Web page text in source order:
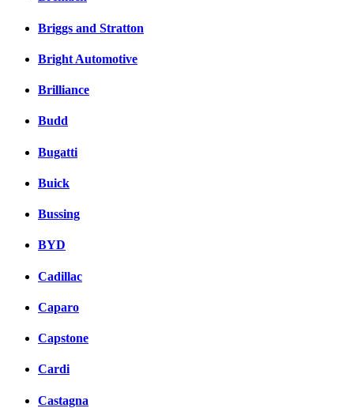
Briggs and Stratton
Bright Automotive
Brilliance
Budd
Bugatti
Buick
Bussing
BYD
Cadillac
Caparo
Capstone
Cardi
Castagna